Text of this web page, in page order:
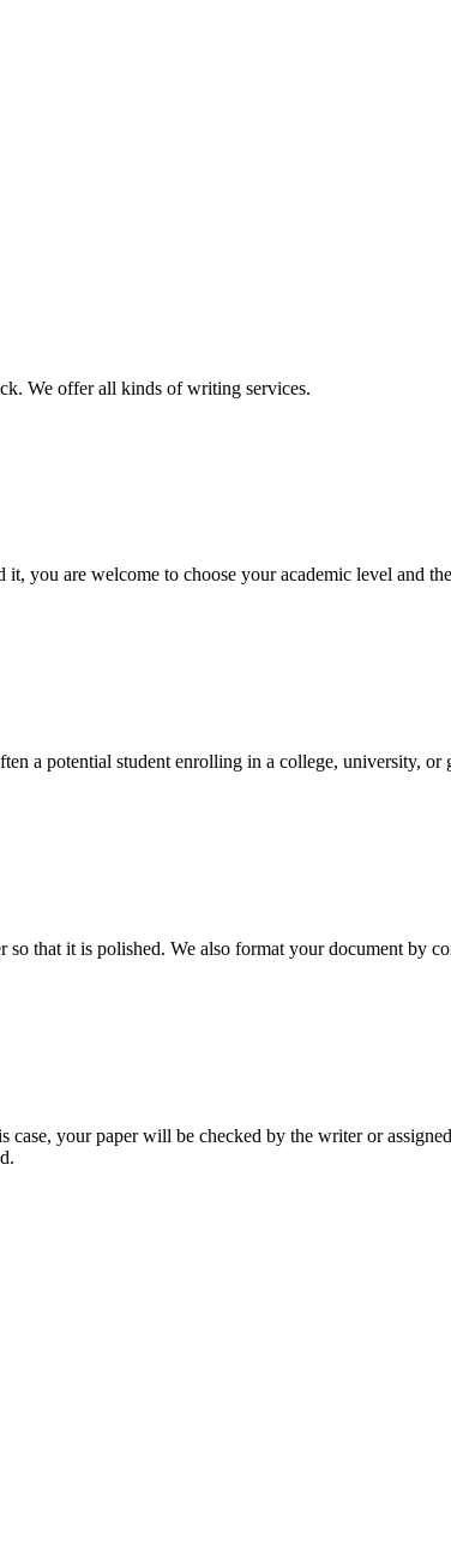
We offer all kinds of writing services.
you are welcome to choose your academic level and
a potential student enrolling in a college, university,
that it is polished. We also format your document by
your paper will be checked by the writer or